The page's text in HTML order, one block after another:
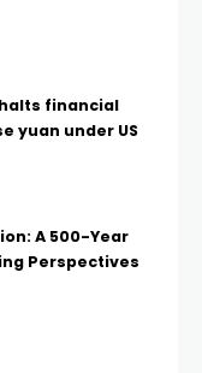
financial
yuan under US
A 500-Year
Perspectives